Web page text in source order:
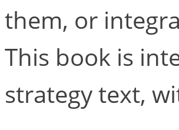
them, or
This book is
strategy text,